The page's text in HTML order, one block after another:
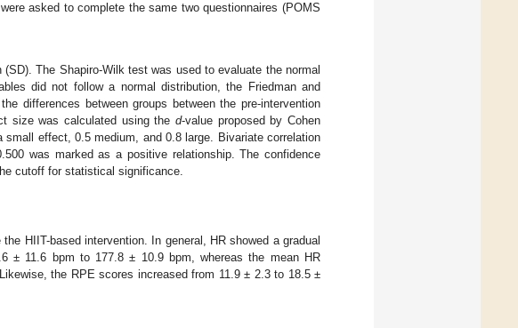
asked to complete the same two questionnaires (POMS
The Shapiro-Wilk test was used to evaluate the normal
did not follow a normal distribution, the Friedman and
differences between groups between the pre-intervention
size was calculated using the d-value proposed by Cohen
effect, 0.5 medium, and 0.8 large. Bivariate correlation
was marked as a positive relationship. The confidence
cutoff for statistical significance.
HIIT-based intervention. In general, HR showed a gradual
± 11.6 bpm to 177.8 ± 10.9 bpm, whereas the mean HR
the RPE scores increased from 11.9 ± 2.3 to 18.5 ±